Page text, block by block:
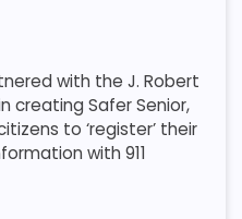
with the J. Robert
creating Safer Senior,
to ‘register’ their
with 911